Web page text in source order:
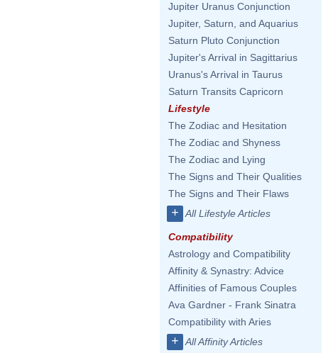
Jupiter Uranus Conjunction
Jupiter, Saturn, and Aquarius
Saturn Pluto Conjunction
Jupiter's Arrival in Sagittarius
Uranus's Arrival in Taurus
Saturn Transits Capricorn
Lifestyle
The Zodiac and Hesitation
The Zodiac and Shyness
The Zodiac and Lying
The Signs and Their Qualities
The Signs and Their Flaws
+ All Lifestyle Articles
Compatibility
Astrology and Compatibility
Affinity & Synastry: Advice
Affinities of Famous Couples
Ava Gardner - Frank Sinatra
Compatibility with Aries
+ All Affinity Articles